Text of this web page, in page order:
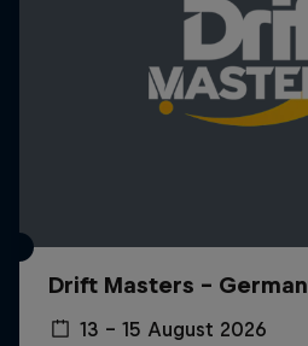
Drift Masters –
13 – 15 August 2026